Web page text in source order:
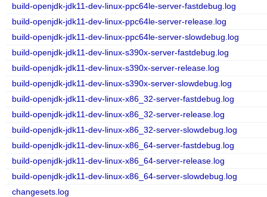
build-openjdk-jdk11-dev-linux-ppc64le-server-fastdebug.log
build-openjdk-jdk11-dev-linux-ppc64le-server-release.log
build-openjdk-jdk11-dev-linux-ppc64le-server-slowdebug.log
build-openjdk-jdk11-dev-linux-s390x-server-fastdebug.log
build-openjdk-jdk11-dev-linux-s390x-server-release.log
build-openjdk-jdk11-dev-linux-s390x-server-slowdebug.log
build-openjdk-jdk11-dev-linux-x86_32-server-fastdebug.log
build-openjdk-jdk11-dev-linux-x86_32-server-release.log
build-openjdk-jdk11-dev-linux-x86_32-server-slowdebug.log
build-openjdk-jdk11-dev-linux-x86_64-server-fastdebug.log
build-openjdk-jdk11-dev-linux-x86_64-server-release.log
build-openjdk-jdk11-dev-linux-x86_64-server-slowdebug.log
changesets.log